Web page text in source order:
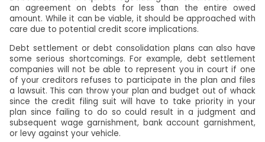
an agreement on debts for less than the entire owed
amount. While it can be viable, it should be approached with
care due to potential credit score implications.
Debt settlement or debt consolidation plans can also have
some serious shortcomings. For example, debt settlement
companies will not be able to represent you in court if one
of your creditors refuses to participate in the plan and files
a lawsuit. This can throw your plan and budget out of whack
since the credit filing suit will have to take priority in your
plan since failing to do so could result in a judgment and
subsequent wage garnishment, bank account garnishment,
or levy against your vehicle.